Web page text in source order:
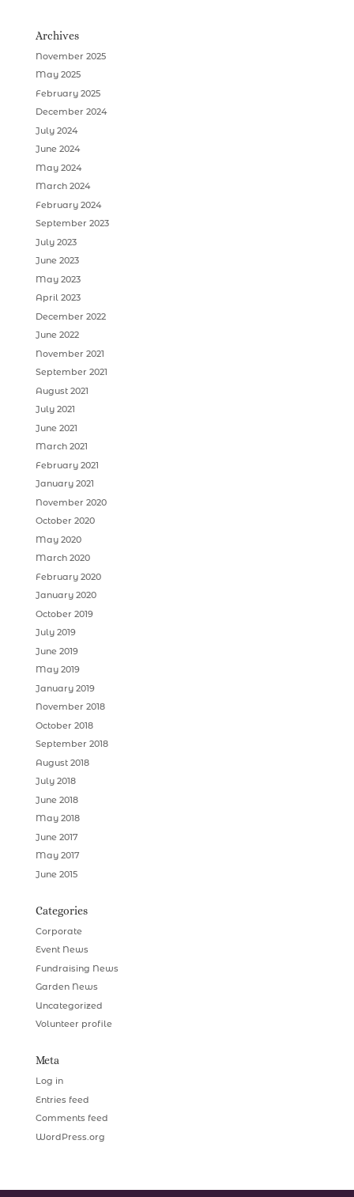
Archives
November 2025
May 2025
February 2025
December 2024
July 2024
June 2024
May 2024
March 2024
February 2024
September 2023
July 2023
June 2023
May 2023
April 2023
December 2022
June 2022
November 2021
September 2021
August 2021
July 2021
June 2021
March 2021
February 2021
January 2021
November 2020
October 2020
May 2020
March 2020
February 2020
January 2020
October 2019
July 2019
June 2019
May 2019
January 2019
November 2018
October 2018
September 2018
August 2018
July 2018
June 2018
May 2018
June 2017
May 2017
June 2015
Categories
Corporate
Event News
Fundraising News
Garden News
Uncategorized
Volunteer profile
Meta
Log in
Entries feed
Comments feed
WordPress.org